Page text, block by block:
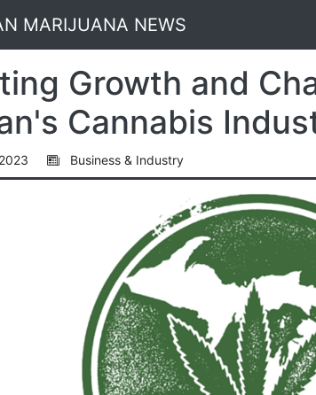
MARIJUANA NEWS
Growth and
Cannabis
Business & Industry